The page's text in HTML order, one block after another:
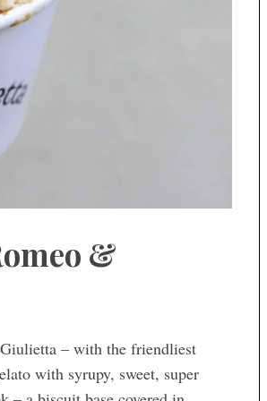
&
– with the friendliest
with syrupy, sweet, super